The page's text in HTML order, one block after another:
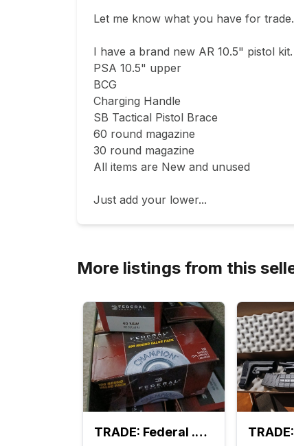
Let me know what you have for trade.
I have a brand new AR 10.5" pistol
PSA 10.5" upper
BCG
Charging Handle
SB Tactical Pistol Brace
60 round magazine
30 round magazine
All items are New and unused
Just add your lower...
More listings from this
TRADE: Federal .40 cal S&W 1200 rounds